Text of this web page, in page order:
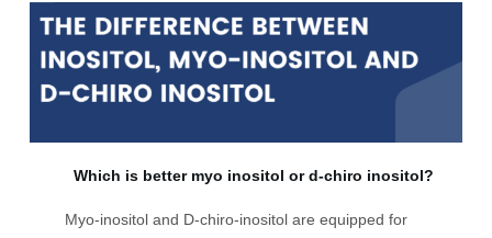
Which is better myo inositol or d-chiro inositol?
Myo-inositol and D-chiro-inositol are equipped for